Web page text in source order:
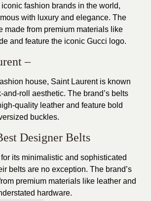
fashion brands in the world,
with luxury and elegance. The
made from premium materials like
and feature the iconic Gucci logo.
–
house, Saint Laurent is known
and-roll aesthetic. The brand’s belts
quality leather and feature bold
buckles.
Designer Belts
its minimalistic and sophisticated
belts are no exception. The brand’s
premium materials like leather and
hardware.